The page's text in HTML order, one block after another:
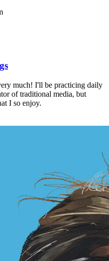
much! I'll be practicing daily
of traditional media, but
I so enjoy.